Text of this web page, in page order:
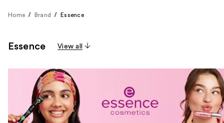
Home Brand Essence
Essence View all